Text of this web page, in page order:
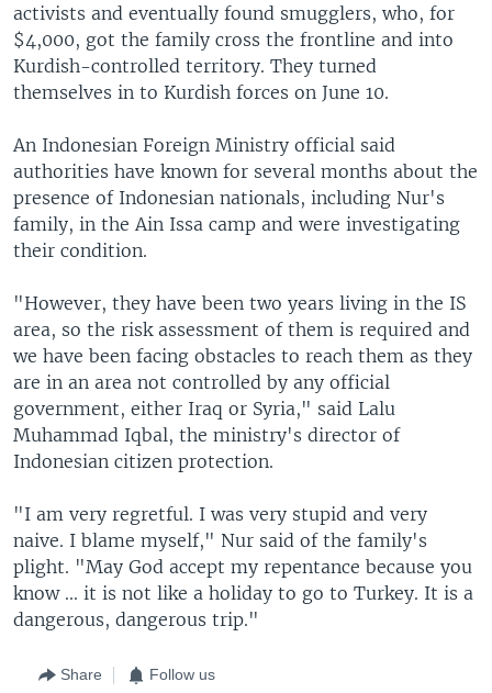
activists and eventually found smugglers, who, for
$4,000, got the family cross the frontline and into
Kurdish-controlled territory. They turned
themselves in to Kurdish forces on June 10.
An Indonesian Foreign Ministry official said
authorities have known for several months about the
presence of Indonesian nationals, including Nur's
family, in the Ain Issa camp and were investigating
their condition.
"However, they have been two years living in the IS
area, so the risk assessment of them is required and
we have been facing obstacles to reach them as they
are in an area not controlled by any official
government, either Iraq or Syria," said Lalu
Muhammad Iqbal, the ministry's director of
Indonesian citizen protection.
"I am very regretful. I was very stupid and very
naive. I blame myself," Nur said of the family's
plight. "May God accept my repentance because you
know ... it is not like a holiday to go to Turkey. It is a
dangerous, dangerous trip."
Share Follow us